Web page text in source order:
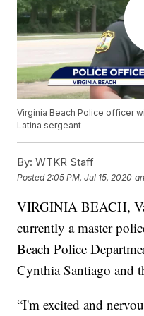
Virginia Beach Police officer
Latina sergeant
By: WTKR Staff
Posted 2:05 PM, Jul 15, 2020
VIRGINIA BEACH,
currently a master
Beach Police
Cynthia Santiago and
“I'm excited and